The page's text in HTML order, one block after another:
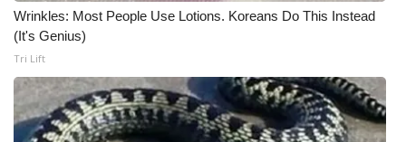
Mobile App
WCBI – On-Air Guest Rules
ADVERTISE
Wrinkles: Most People Use Lotions. Koreans Do This Instead
(It's Genius)
Tri Lift